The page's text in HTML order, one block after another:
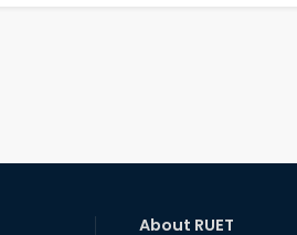
About RUET